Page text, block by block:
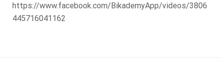
https://www.facebook.com/BikademyApp/videos/3806
445716041162